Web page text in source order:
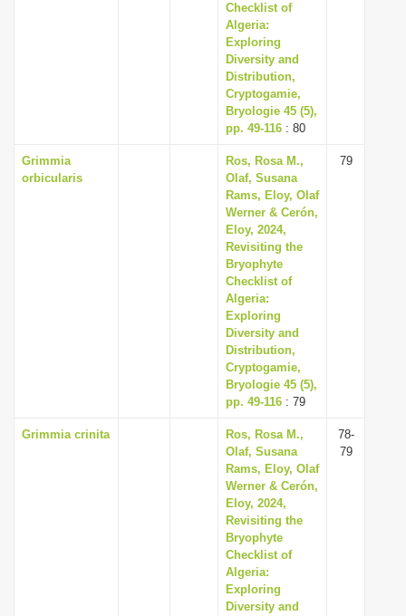
Checklist of
Algeria:
Exploring
Diversity and
Distribution,
Cryptogamie,
Bryologie 45 (5),
pp. 49-116 : 80
Grimmia
orbicularis
Ros, Rosa M.,
Olaf, Susana
Rams, Eloy, Olaf
Werner & Cerón,
Eloy, 2024,
Revisiting the
Bryophyte
Checklist of
Algeria:
Exploring
Diversity and
Distribution,
Cryptogamie,
Bryologie 45 (5),
pp. 49-116 : 79
79
Grimmia crinita
Ros, Rosa M.,
Olaf, Susana
Rams, Eloy, Olaf
Werner & Cerón,
Eloy, 2024,
Revisiting the
Bryophyte
Checklist of
Algeria:
Exploring
Diversity and
78-
79